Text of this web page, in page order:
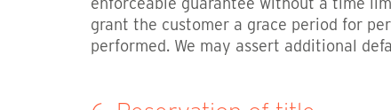
grant the customer a grace period for
performed. We may assert additional